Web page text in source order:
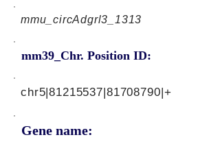
mmu_circAdgrl3_1313
mm39_Chr. Position ID:
Gene name:
chr5|81215537|81708790|+